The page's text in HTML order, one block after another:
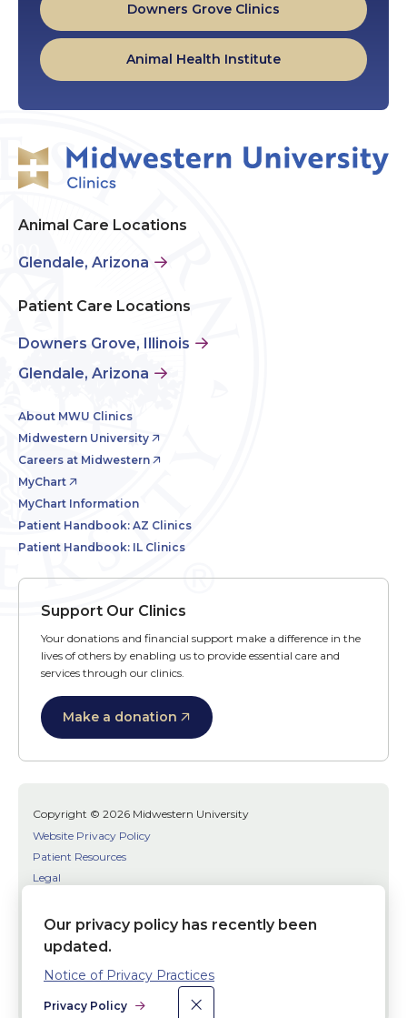
Downers Grove Clinics
Animal Health Institute
Animal Care Locations
Glendale, Arizona
Patient Care Locations
Downers Grove, Illinois
Glendale, Arizona
About MWU Clinics
Midwestern University
Careers at Midwestern
MyChart
MyChart Information
Patient Handbook: AZ Clinics
Patient Handbook: IL Clinics
Support Our Clinics
Your donations and financial support make a difference in the
lives of others by enabling us to provide essential care and
services through our clinics.
Make a donation
Copyright © 2026 Midwestern University
Website Privacy Policy
Patient Resources
Legal
Patient Bill of Rights
Bias, Discrimination, or Harassment Incident/Concern Reporting
Social
Facebook
Twitter
Youtube
Our privacy policy has recently been
updated.
Notice of Privacy Practices
Privacy Policy ×